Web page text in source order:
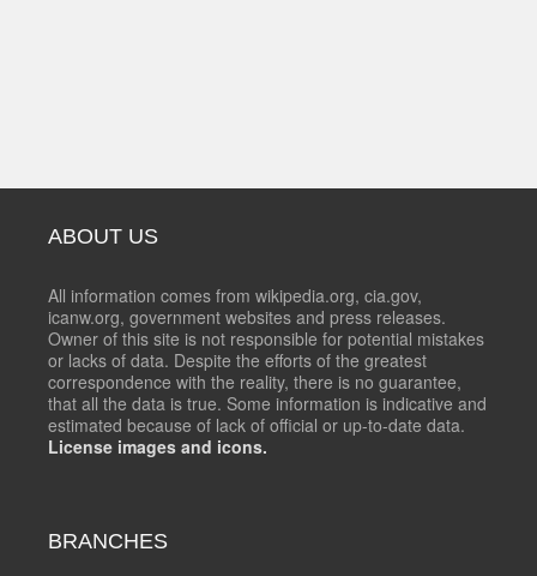
ABOUT US
All information comes from wikipedia.org, cia.gov,
icanw.org, government websites and press releases.
Owner of this site is not responsible for potential mistakes
or lacks of data. Despite the efforts of the greatest
correspondence with the reality, there is no guarantee,
that all the data is true. Some information is indicative and
estimated because of lack of official or up-to-date data.
License images and icons.
BRANCHES